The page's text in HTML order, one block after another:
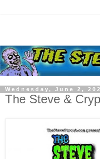
Wednesday, June 2,
The Steve &